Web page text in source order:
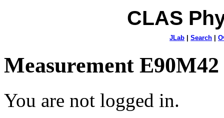
CLAS
JLab Search
Measurement E90M42
You are not logged in.